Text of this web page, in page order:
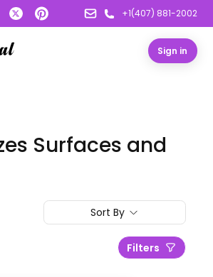
+1(407) 881-2002
Sign in
Surfaces and
Sort By
Filters